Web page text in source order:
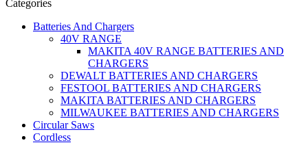
Categories
Batteries And Chargers
40V RANGE
MAKITA 40V RANGE BATTERIES AND
CHARGERS
DEWALT BATTERIES AND CHARGERS
FESTOOL BATTERIES AND CHARGERS
MAKITA BATTERIES AND CHARGERS
MILWAUKEE BATTERIES AND CHARGERS
Circular Saws
Cordless